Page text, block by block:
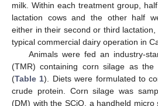
milk. Within each treatment group,
lactation cows and the other half
either in their second or third
typical commercial dairy operation in
Animals were fed an industry-
(TMR) containing corn silage as the
(Table 1). Diets were formulated to
crude protein. Corn silage was
(DM) with the SCiO, a handheld